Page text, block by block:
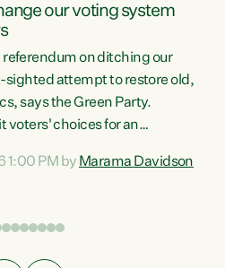
our voting system
referendum on ditching our
sighted attempt to restore old,
says the Green Party.
voters' choices for an
"If Luxon’s so tired of working
MMP. They...
1:00 PM by Marama Davidson